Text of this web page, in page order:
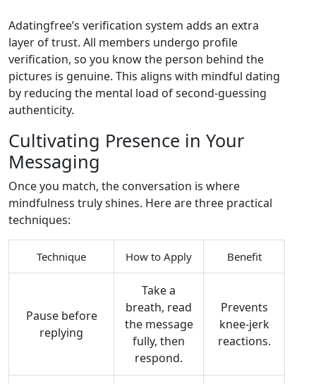
Adatingfree’s verification system adds an extra
layer of trust. All members undergo profile
verification, so you know the person behind the
pictures is genuine. This aligns with mindful dating
by reducing the mental load of second‑guessing
authenticity.
Cultivating Presence in Your
Messaging
Once you match, the conversation is where
mindfulness truly shines. Here are three practical
techniques:
Technique How to Apply Benefit
Pause before
replying
Take a
breath, read
the message
fully, then
respond.
Prevents
knee‑jerk
reactions.